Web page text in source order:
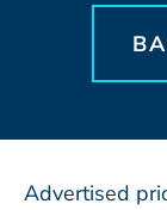
Advertised